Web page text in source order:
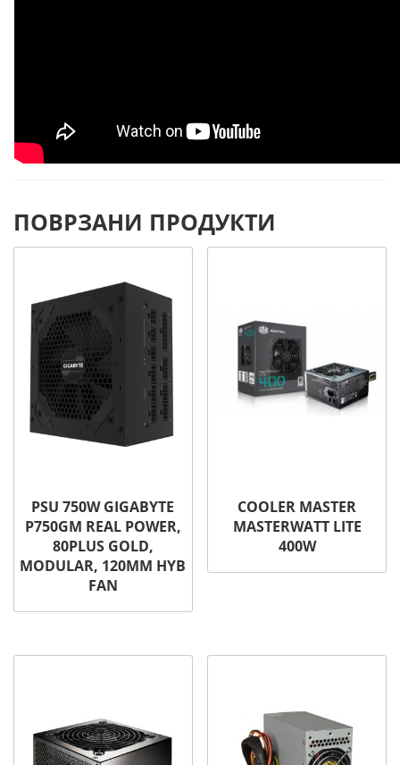
ПОВРЗАНИ ПРОДУКТИ
PSU 750W GIGABYTE
P750GM REAL POWER,
80PLUS GOLD,
MODULAR, 120MM HYB
FAN
COOLER MASTER
MASTERWATT LITE
400W